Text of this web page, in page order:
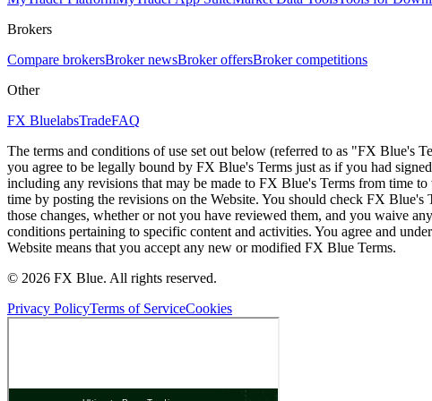
Brokers
Compare brokersBroker newsBroker offersBroker competitions
Other
FX BluelabsTradeFAQ
The terms and conditions of use set out below (referred to as "FX Blue's
you agree to be legally bound by FX Blue's Terms just as if you had
including any revisions that may be made to FX Blue's Terms from time
time by posting the revisions on the Website. You should check FX
those changes, whether or not you have reviewed them, and you waive
conditions pertaining to specific content and activities. You agree and
Website means that you accept any new or modified FX Blue Terms.
© 2026 FX Blue. All rights reserved.
Privacy PolicyTerms of ServiceCookies